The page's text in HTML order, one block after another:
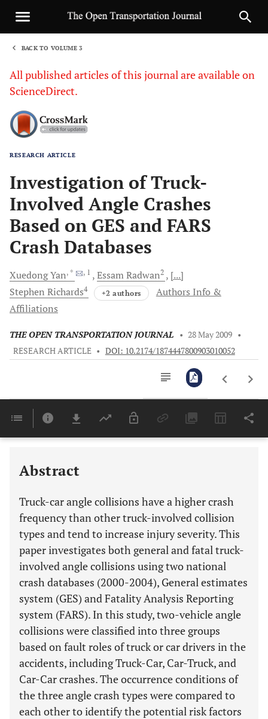
BACK TO VOLUME 3
All published articles of this journal are available on
ScienceDirect.
RESEARCH ARTICLE
Investigation of Truck-
Involved Angle Crashes
Based on GES and FARS
Crash Databases
XuedongYan, * , 1 EssamRadwan2
[...]
Stephen Richards4 +2 authors
Authors Info &
Affiliations
THE OPEN TRANSPORTATION JOURNAL • 28 May 2009 •
RESEARCH ARTICLE • DOI: 10.2174/1874447800903010052
Last 6 Months 11,803
Abstract
Truck-car angle collisions have a higher crash
frequency than other truck-involved collision
types and tend to increase injury severity. This
paper investigates both general and fatal truck-
involved angle collisions using two national
crash databases (2000-2004), General estimates
system (GES) and Fatality Analysis Reporting
system (FARS). In this study, two-vehicle angle
collisions were classified into three groups
based on fault roles of truck or car drivers in the
accidents, including Truck-Car, Car-Truck, and
Car-Car crashes. The occurrence conditions of
the three angle crash types were compared to
each other to identify the potential risk factors